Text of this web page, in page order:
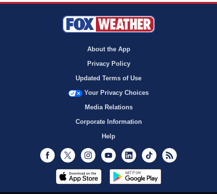
About the App
Privacy Policy
Updated Terms of Use
Your Privacy Choices
Media Relations
Corporate Information
Help
Facebook
Twitter InstagramYoutubeLinkedInTikTok